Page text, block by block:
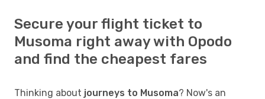
Secure your flight ticket to
Musoma right away with Opodo
and find the cheapest fares
Thinking about journeys to Musoma? Now's an